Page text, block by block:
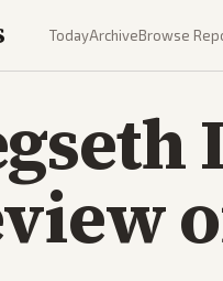
TodayArchiveBrowse